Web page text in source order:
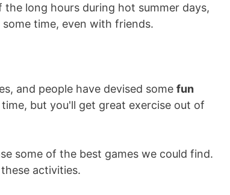
long hours during hot summer days,
time, even with friends.
and people have devised some fun
but you'll get great exercise out of
some of the best games we could find.
activities.